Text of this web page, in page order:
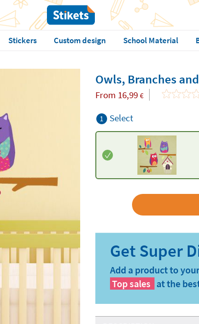
Stickers Custom design School Material
Owls, Branches
From 16,99 €
1 Select
Add a product to
Top sales at the